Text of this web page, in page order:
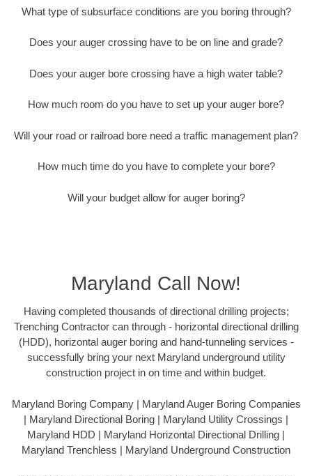
What type of subsurface conditions are you boring through?
Does your auger crossing have to be on line and grade?
Does your auger bore crossing have a high water table?
How much room do you have to set up your auger bore?
Will your road or railroad bore need a traffic management plan?
How much time do you have to complete your bore?
Will your budget allow for auger boring?
Maryland Call Now!
Having completed thousands of directional drilling projects;
Trenching Contractor can through - horizontal directional drilling
(HDD), horizontal auger boring and hand-tunneling services -
successfully bring your next Maryland underground utility
construction project in on time and within budget.
Maryland Boring Company | Maryland Auger Boring Companies
| Maryland Directional Boring | Maryland Utility Crossings |
Maryland HDD | Maryland Horizontal Directional Drilling |
Maryland Trenchless | Maryland Underground Construction